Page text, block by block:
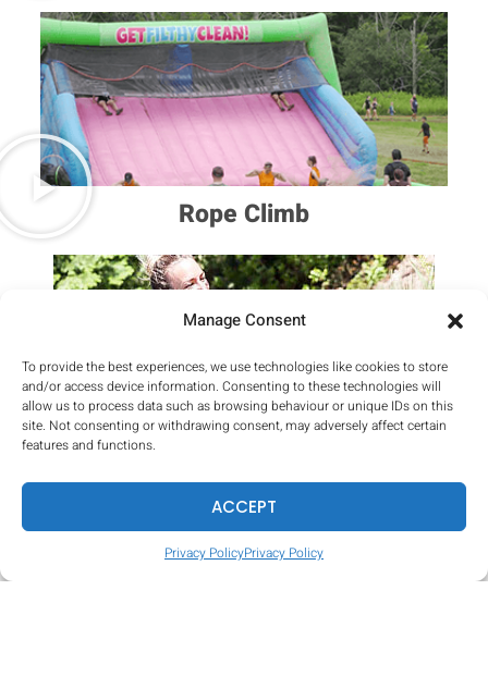
Manage Consent
To provide the best experiences, we use technologies like cookies to store
and/or access device information. Consenting to these technologies will
allow us to process data such as browsing behaviour or unique IDs on this
site. Not consenting or withdrawing consent, may adversely affect certain
features and functions.
ACCEPT
Privacy PolicyPrivacy Policy
Rope Climb
Tire Hop